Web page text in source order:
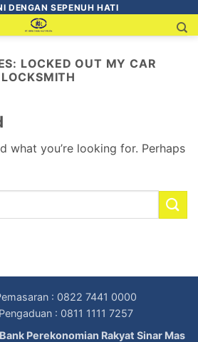
DENGAN SEPENUH HATI
LOCKED OUT MY CAR
LOCKSMITH
what you’re looking for. Perhaps
: 0822 7441 0000
: 0811 1111 7257
Perekonomian Rakyat Sinar Mas